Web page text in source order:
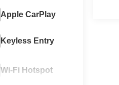
Apple CarPlay
Keyless Entry
Wi-Fi Hotspot